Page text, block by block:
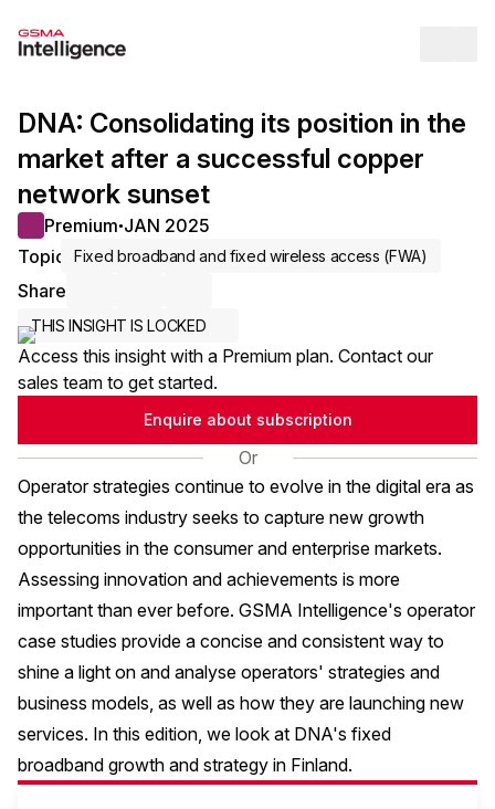
DNA: Consolidating its position in the
market after a successful copper
network sunset
Premium● JAN 2025
Topic
Fixed broadband and fixed wireless access (FWA)
Share
THIS INSIGHT IS LOCKED
Access this insight with a Premium plan. Contact our
sales team to get started.
Enquire about subscription
Or
Operator strategies continue to evolve in the digital era as
the telecoms industry seeks to capture new growth
opportunities in the consumer and enterprise markets.
Assessing innovation and achievements is more
important than ever before. GSMA Intelligence's operator
case studies provide a concise and consistent way to
shine a light on and analyse operators' strategies and
business models, as well as how they are launching new
services. In this edition, we look at DNA's fixed
broadband growth and strategy in Finland.